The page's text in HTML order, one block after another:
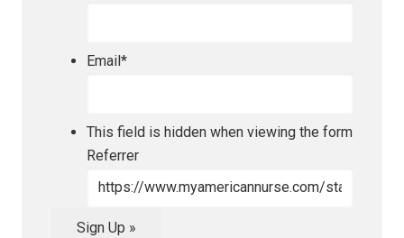
Email*
This field is hidden when viewing the form
Referrer
Sign Up »